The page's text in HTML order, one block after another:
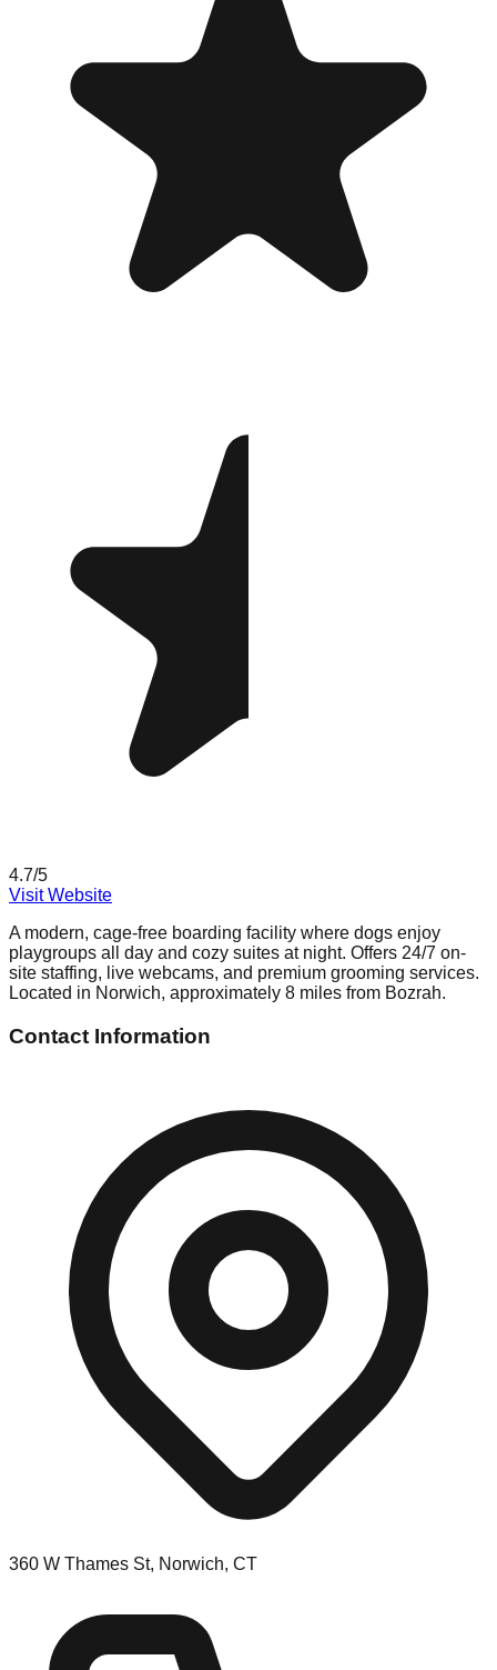
4.7/5
Visit Website
A modern, cage-free boarding facility where dogs enjoy
playgroups all day and cozy suites at night. Offers 24/7 on-
site staffing, live webcams, and premium grooming services.
Located in Norwich, approximately 8 miles from Bozrah.
Contact Information
360 W Thames St, Norwich, CT